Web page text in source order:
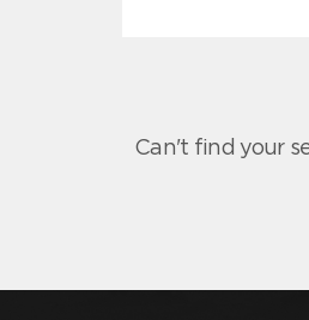
Can't find your